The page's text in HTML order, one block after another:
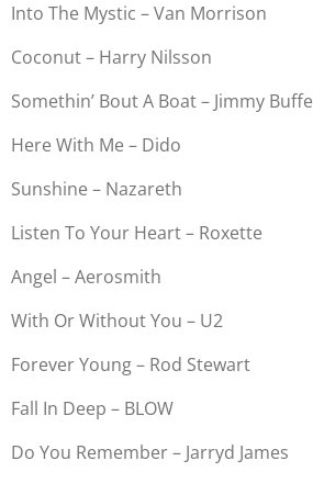
Into The Mystic – Van Morrison
Coconut – Harry Nilsson
Somethin’ Bout A Boat – Jimmy
Here With Me – Dido
Sunshine – Nazareth
Listen To Your Heart – Roxette
Angel – Aerosmith
With Or Without You – U2
Forever Young – Rod Stewart
Fall In Deep – BLOW
Do You Remember – Jarryd James